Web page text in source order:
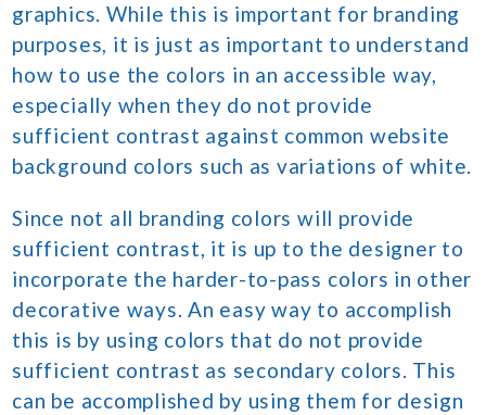
graphics. While this is important for branding
purposes, it is just as important to understand
how to use the colors in an accessible way,
especially when they do not provide
sufficient contrast against common website
background colors such as variations of white.
Since not all branding colors will provide
sufficient contrast, it is up to the designer to
incorporate the harder-to-pass colors in other
decorative ways. An easy way to accomplish
this is by using colors that do not provide
sufficient contrast as secondary colors. This
can be accomplished by using them for design